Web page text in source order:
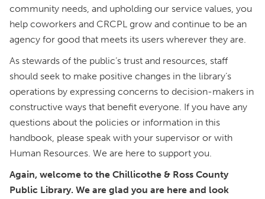
community needs, and upholding our service values, you
help coworkers and CRCPL grow and continue to be an
agency for good that meets its users wherever they are.
As stewards of the public’s trust and resources, staff
should seek to make positive changes in the library’s
operations by expressing concerns to decision-makers in
constructive ways that benefit everyone. If you have any
questions about the policies or information in this
handbook, please speak with your supervisor or with
Human Resources. We are here to support you.
Again, welcome to the Chillicothe & Ross County
Public Library. We are glad you are here and look